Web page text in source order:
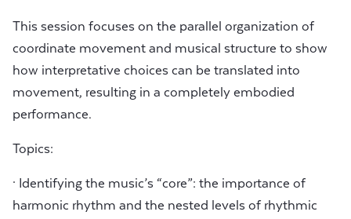
This session focuses on the parallel organization of
coordinate movement and musical structure to show
how interpretative choices can be translated into
movement, resulting in a completely embodied
performance.
Topics:
· Identifying the music’s “core”: the importance of
harmonic rhythm and the nested levels of rhythmic